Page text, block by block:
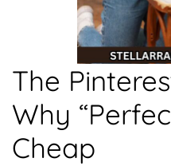
The
Why
Cheap